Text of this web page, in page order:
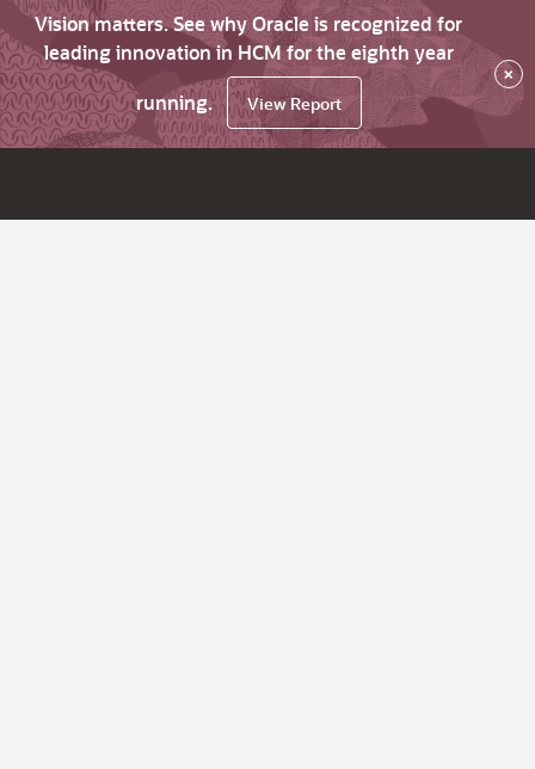
Vision matters. See why Oracle is recognized for
leading innovation in HCM for the eighth year
running.
View Report
×